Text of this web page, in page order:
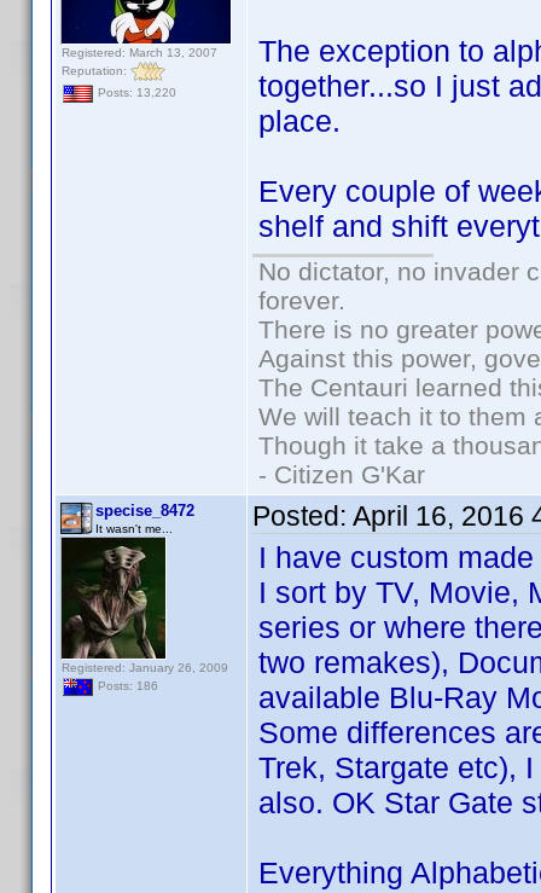
Registered: March 13, 2007
Reputation:
Posts: 13,220
The exception to
together...so I just
place.
Every couple of
shelf and shift
No dictator, no invader
forever.
There is no greater
Against this power,
The Centauri learned
We will teach it to them
Though it take a
- Citizen G'Kar
specise_8472
It wasn't me...
Registered: January 26, 2009
Posts: 186
Posted: April 16, 2016
I have custom
I sort by TV, Movie,
series or where
two remakes),
available Blu-Ray
Some differences
Trek, Stargate etc),
also. OK Star Gate
Everything